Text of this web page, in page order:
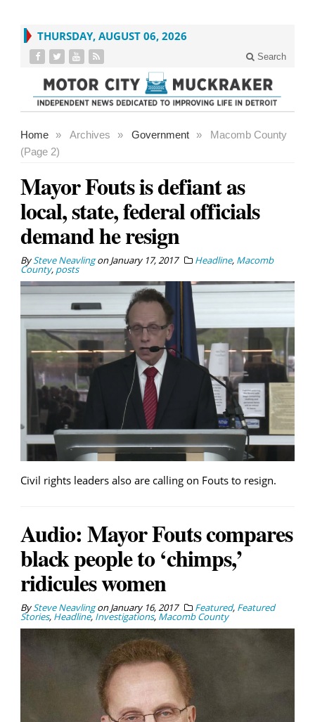
THURSDAY, AUGUST 06, 2026
Search
Home » Archives » Government »
Macomb County
(Page 2)
Mayor Fouts is defiant as
local, state, federal officials
demand he resign
BySteve NeavlingonJanuary 17, 2017 Headline, Macomb
County, posts
Civil rights leaders also are calling on Fouts to resign.
Audio: Mayor Fouts compares
black people to ‘chimps,’
ridicules women
BySteve NeavlingonJanuary 16, 2017 Featured, Featured
Stories, Headline,Investigations, Macomb County